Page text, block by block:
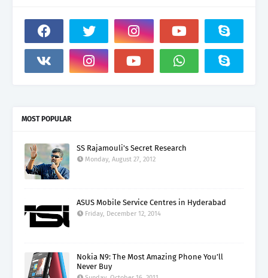
MOST POPULAR
SS Rajamouli's Secret Research
Monday, August 27, 2012
ASUS Mobile Service Centres in Hyderabad
Friday, December 12, 2014
Nokia N9: The Most Amazing Phone You’ll
Never Buy